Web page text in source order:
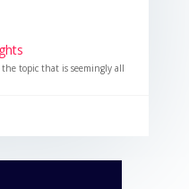
topic that is seemingly all